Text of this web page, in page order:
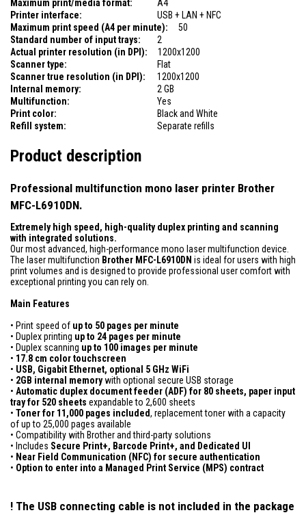
Maximum print/media format:
A4
Printer interface:
USB + LAN + NFC
Maximum print speed (A4 per minute):
50
Standard number of input trays:
2
Actual printer resolution (in DPI):
1200x1200
Scanner type:
Flat
Scanner true resolution (in DPI):
1200x1200
Internal memory:
2 GB
Multifunction:
Yes
Print color:
Black and White
Refill system:
Separate refills
Product description
Professional multifunction mono laser printer Brother
MFC-L6910DN.
Extremely high speed, high-quality duplex printing and scanning
with integrated solutions.
Our most advanced, high-performance mono laser multifunction device.
The laser multifunction Brother MFC-L6910DN is ideal for users with high
print volumes and is designed to provide professional user comfort with
exceptional printing you can rely on.
Main Features
• Print speed of up to 50 pages per minute
• Duplex printing up to 24 pages per minute
• Duplex scanning up to 100 images per minute
• 17.8 cm color touchscreen
• USB, Gigabit Ethernet, optional 5 GHz WiFi
• 2GB internal memorywith optional secure USB storage
• Automatic duplex document feeder (ADF) for 80 sheets, paper input
tray for 520 sheets expandable to 2,600 sheets
• Toner for 11,000 pages included, replacement toner with a capacity
of up to 25,000 pages available
• Compatibility with Brother and third-party solutions
• Includes Secure Print+, Barcode Print+, and Dedicated UI
• Near Field Communication (NFC) for secure authentication
• Option to enter into a Managed Print Service (MPS) contract
! The USB connecting cable is not included in the package